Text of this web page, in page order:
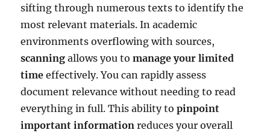
sifting through numerous texts to identify the
most relevant materials. In academic
environments overflowing with sources,
scanning allows you tomanage your limited
time effectively. You can rapidly assess
document relevance without needing to read
everything in full. This ability topinpoint
important information reduces your overall